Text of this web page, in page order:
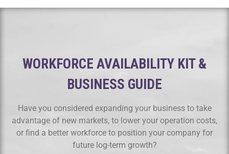
WORKFORCE AVAILABILITY KIT &
BUSINESS GUIDE
Have you considered expanding your business to take
advantage of new markets, to lower your operation costs,
or find a better workforce to position your company for
future log-term growth?